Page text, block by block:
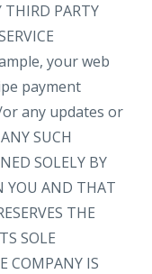
THIRD PARTY
your web
payment
any updates or
SUCH
SOLELY BY
YOU AND THAT
THE
SOLE
COMPANY IS